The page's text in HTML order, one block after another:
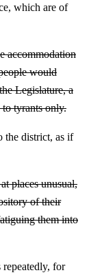
which are of
accommodation
would
Legislature, a
tyrants only.
the district, as if
places unusual,
of their
them into
repeatedly, for